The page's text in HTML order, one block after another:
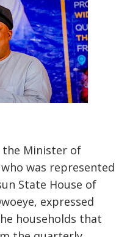
the Minister of
was represented
State House of
expressed
households that